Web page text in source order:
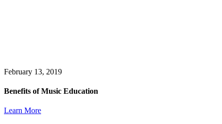
February 13, 2019
Benefits of Music Education
Learn More